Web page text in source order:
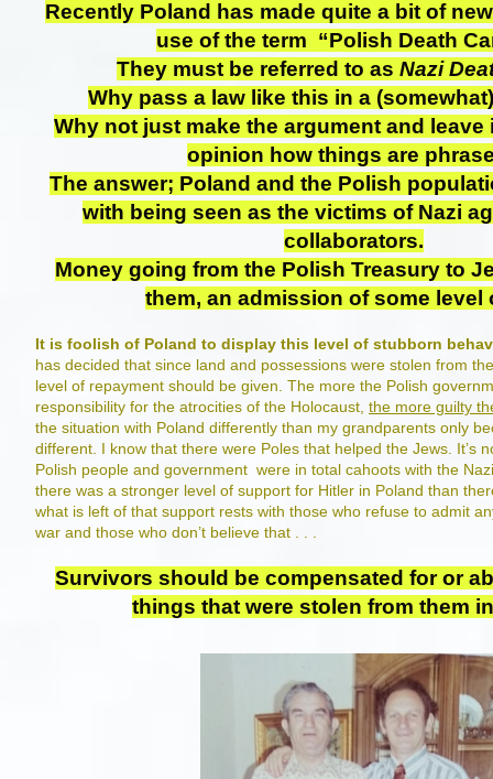
Recently Poland has made quite a bit of
use of the term “Polish Death
They must be referred to as Nazi
Why pass a law like this in a
Why not just make the argument and
opinion how things are
The answer; Poland and the Polish
with being seen as the victims of Nazi
collaborators.
Money going from the Polish Treasury to
them, an admission of some level
It is foolish of Poland to display this level of stubborn
has decided that since land and possessions were stolen from
level of repayment should be given. The more the Polish
responsibility for the atrocities of the Holocaust, the more guilty
the situation with Poland differently than my grandparents only
different. I know that there were Poles that helped the Jews. It’s
Polish people and government were in total cahoots with the
there was a stronger level of support for Hitler in Poland than
what is left of that support rests with those who refuse to admit
war and those who don’t believe that . . .
Survivors should be compensated for or
things that were stolen from them